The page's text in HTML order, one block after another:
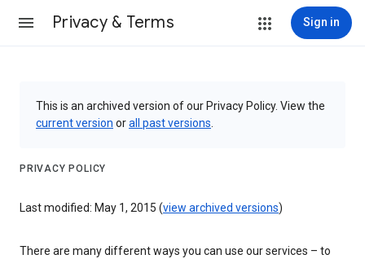
Privacy & Terms Sign in
This is an archived version of our Privacy Policy. View the
current version orall past versions
PRIVACY POLICY
Last modified: May 1, 2015 (view archived versions)
There are many different ways you can use our services – to